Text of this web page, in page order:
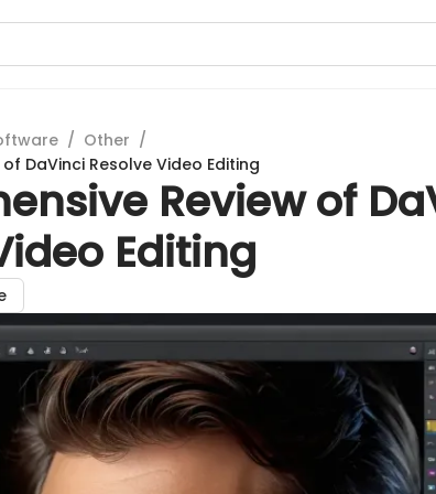
/ Other /
DaVinci Resolve Video Editing
Review of
Editing